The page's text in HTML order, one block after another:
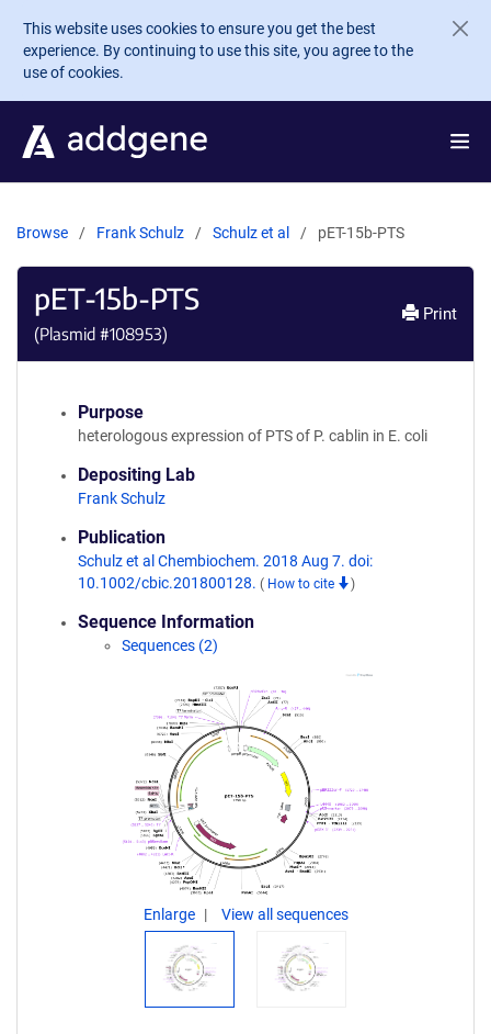
Skip to main content
This website uses cookies to ensure you get the best
experience. By continuing to use this site, you agree to the
use of cookies.
Browse Frank Schulz Schulz et al pET-15b-PTS
pET-15b-PTS
(Plasmid #108953)
Print
Purpose
heterologous expression of PTS of P. cablin in E. coli
Depositing Lab
Frank Schulz
Publication
Schulz et al Chembiochem. 2018 Aug 7. doi:
10.1002/cbic.201800128. ( How to cite )
Sequence Information
Sequences (2)
Enlarge View all sequences